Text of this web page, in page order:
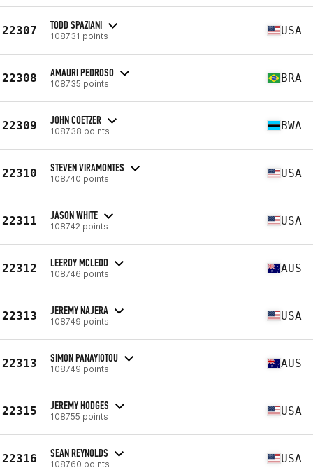
22307 TODD SPAZIANI
108731 points USA
22308 AMAURI PEDROSO
108735 points BRA
22309 JOHN COETZER
108738 points BWA
22310 STEVEN VIRAMONTES
108740 points USA
22311 JASON WHITE
108742 points USA
22312 LEEROY MCLEOD
108746 points AUS
22313 JEREMY NAJERA
108749 points USA
22313 SIMON PANAYIOTOU
108749 points AUS
22315 JEREMY HODGES
108755 points USA
22316 SEAN REYNOLDS
108760 points USA